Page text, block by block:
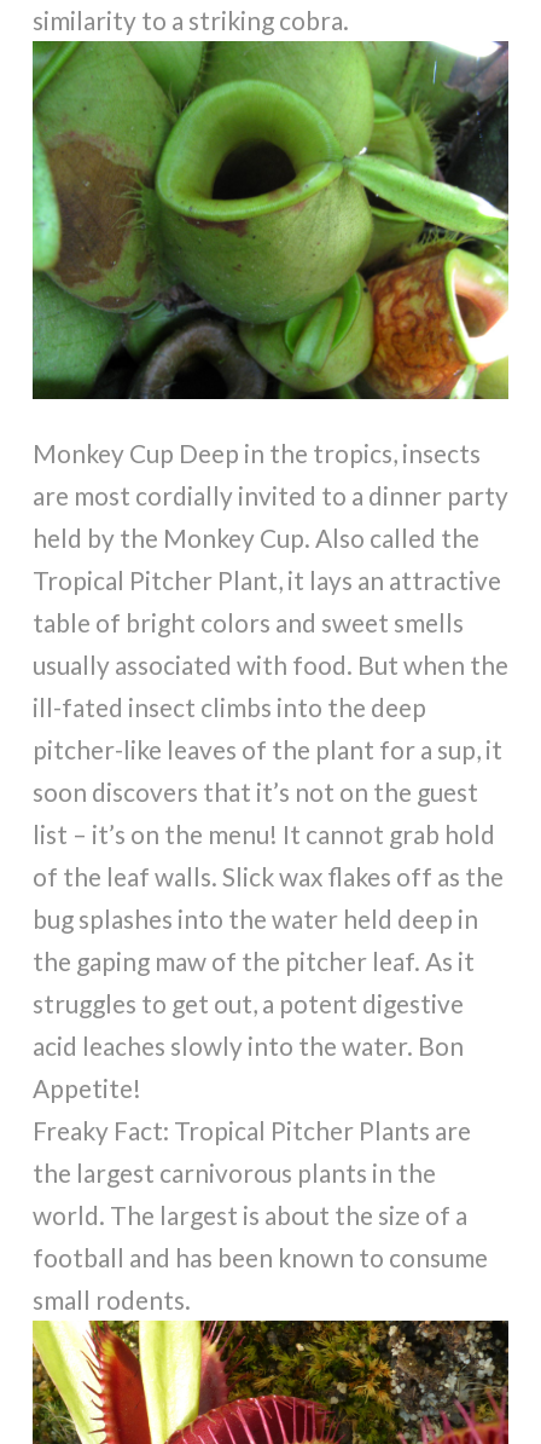
similarity to a striking cobra.
Monkey Cup Deep in the tropics, insects
are most cordially invited to a dinner party
held by the Monkey Cup. Also called the
Tropical Pitcher Plant, it lays an attractive
table of bright colors and sweet smells
usually associated with food. But when the
ill-fated insect climbs into the deep
pitcher-like leaves of the plant for a sup, it
soon discovers that it’s not on the guest
list – it’s on the menu! It cannot grab hold
of the leaf walls. Slick wax flakes off as the
bug splashes into the water held deep in
the gaping maw of the pitcher leaf. As it
struggles to get out, a potent digestive
acid leaches slowly into the water. Bon
Appetite!
Freaky Fact: Tropical Pitcher Plants are
the largest carnivorous plants in the
world. The largest is about the size of a
football and has been known to consume
small rodents.